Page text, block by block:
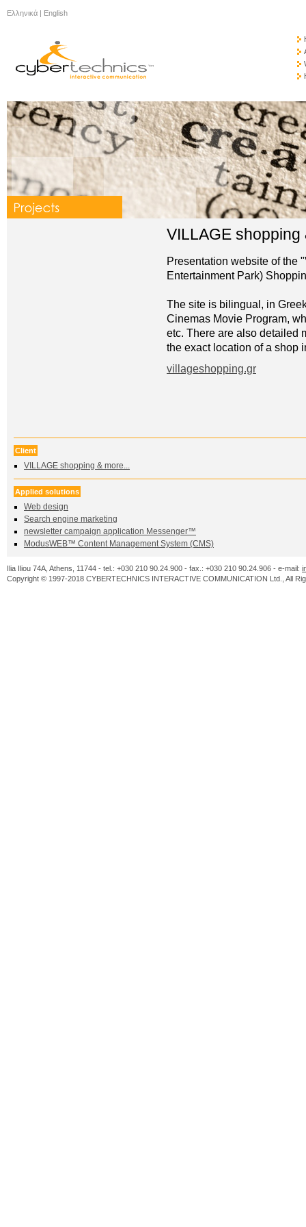
Ελληνικά | English
VILLAGE
Presentation website of the
Entertainment Park)
The site is bilingual, in
Cinemas Movie Program,
etc. There are also detailed
the exact location of a shop
villageshopping.gr
Client
VILLAGE shopping & more...
Applied solutions
Web design
Search engine marketing
newsletter campaign application Messenger™
ModusWEB™ Content Management System (CMS)
Ilia Iliou 74A, Athens, 11744 - tel.: +030 210 90.24.900 - fax.: +030 210 90.24.906 - e-mail:
Copyright © 1997-2018 CYBERTECHNICS INTERACTIVE COMMUNICATION Ltd., All